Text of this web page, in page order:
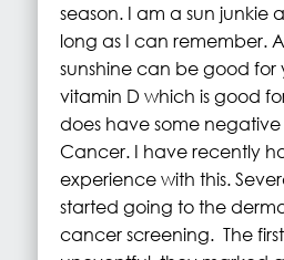
season. I am a sun junkie
long as I can remember.
sunshine can be good for
vitamin D which is good
does have some negative
Cancer. I have recently
experience with this.
started going to the
cancer screening. The